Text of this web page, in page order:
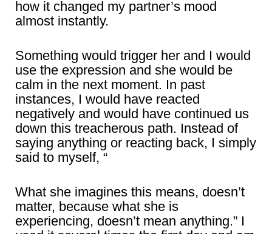
how it changed my partner’s mood
almost instantly.
Something would trigger her and I would
use the expression and she would be
calm in the next moment. In past
instances, I would have reacted
negatively and would have continued us
down this treacherous path. Instead of
saying anything or reacting back, I simply
said to myself, “
What she imagines this means, doesn’t
matter, because what she is
experiencing, doesn’t mean anything.” I